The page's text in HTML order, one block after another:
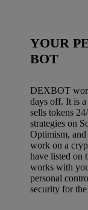
YOUR
BOT
DEXBOT
days off. It is
sells tokens
strategies on
Optimism,
work on a
have listed on
works with
personal
security for